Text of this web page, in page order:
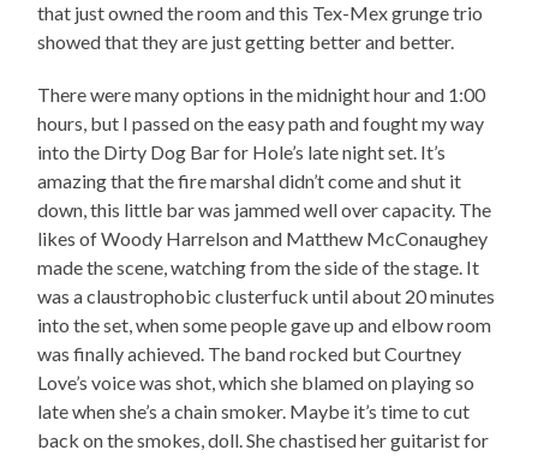
that just owned the room and this Tex-Mex grunge trio
showed that they are just getting better and better.
There were many options in the midnight hour and 1:00
hours, but I passed on the easy path and fought my way
into the Dirty Dog Bar for Hole’s late night set. It’s
amazing that the fire marshal didn’t come and shut it
down, this little bar was jammed well over capacity. The
likes of Woody Harrelson and Matthew McConaughey
made the scene, watching from the side of the stage. It
was a claustrophobic clusterfuck until about 20 minutes
into the set, when some people gave up and elbow room
was finally achieved. The band rocked but Courtney
Love’s voice was shot, which she blamed on playing so
late when she’s a chain smoker. Maybe it’s time to cut
back on the smokes, doll. She chastised her guitarist for